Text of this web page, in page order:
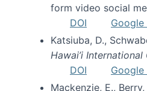
form video social
DOI
Google
Katsiuba, D.,
Hawai’i
DOI
Google
Mackenzie, E.,